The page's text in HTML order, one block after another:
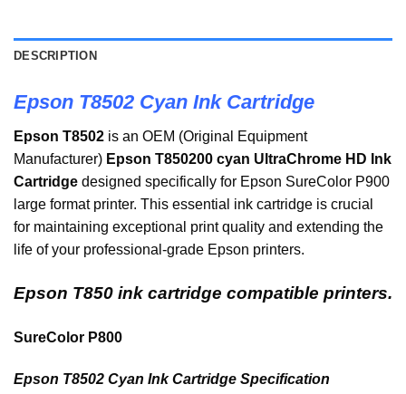
DESCRIPTION
Epson T8502 Cyan Ink Cartridge
Epson T8502 is an OEM (Original Equipment
Manufacturer) Epson T850200 cyan UltraChrome HD Ink
Cartridge designed specifically for Epson SureColor P900
large format printer. This essential ink cartridge is crucial
for maintaining exceptional print quality and extending the
life of your professional-grade Epson printers.
Epson T850 ink cartridge compatible printers.
SureColor P800
Epson T8502 Cyan Ink Cartridge Specification